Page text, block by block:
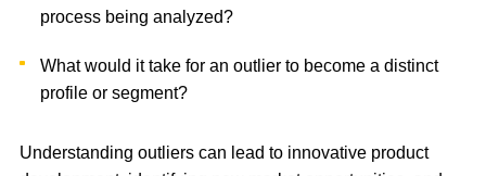
process being analyzed?
What would it take for an outlier to become a distinct
profile or segment?
Understanding outliers can lead to innovative product